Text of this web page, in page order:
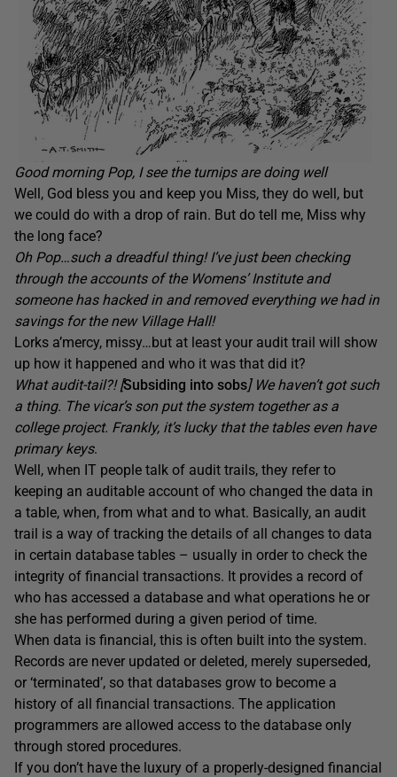
Good morning Pop, I see the turnips are doing well
Well, God bless you and keep you Miss, they do well, but
we could do with a drop of rain. But do tell me, Miss why
the long face?
Oh Pop…such a dreadful thing! I’ve just been checking
through the accounts of the Womens’ Institute and
someone has hacked in and removed everything we had in
savings for the new Village Hall!
Lorks a’mercy, missy…but at least your audit trail will show
up how it happened and who it was that did it?
What audit-tail?! [Subsiding into sobs] We haven’t got such
a thing. The vicar’s son put the system together as a
college project. Frankly, it’s lucky that the tables even have
primary keys.
Well, when IT people talk of audit trails, they refer to
keeping an auditable account of who changed the data in
a table, when, from what and to what. Basically, an audit
trail is a way of tracking the details of all changes to data
in certain database tables – usually in order to check the
integrity of financial transactions. It provides a record of
who has accessed a database and what operations he or
she has performed during a given period of time.
When data is financial, this is often built into the system.
Records are never updated or deleted, merely superseded,
or ‘terminated’, so that databases grow to become a
history of all financial transactions. The application
programmers are allowed access to the database only
through stored procedures.
If you don’t have the luxury of a properly-designed financial